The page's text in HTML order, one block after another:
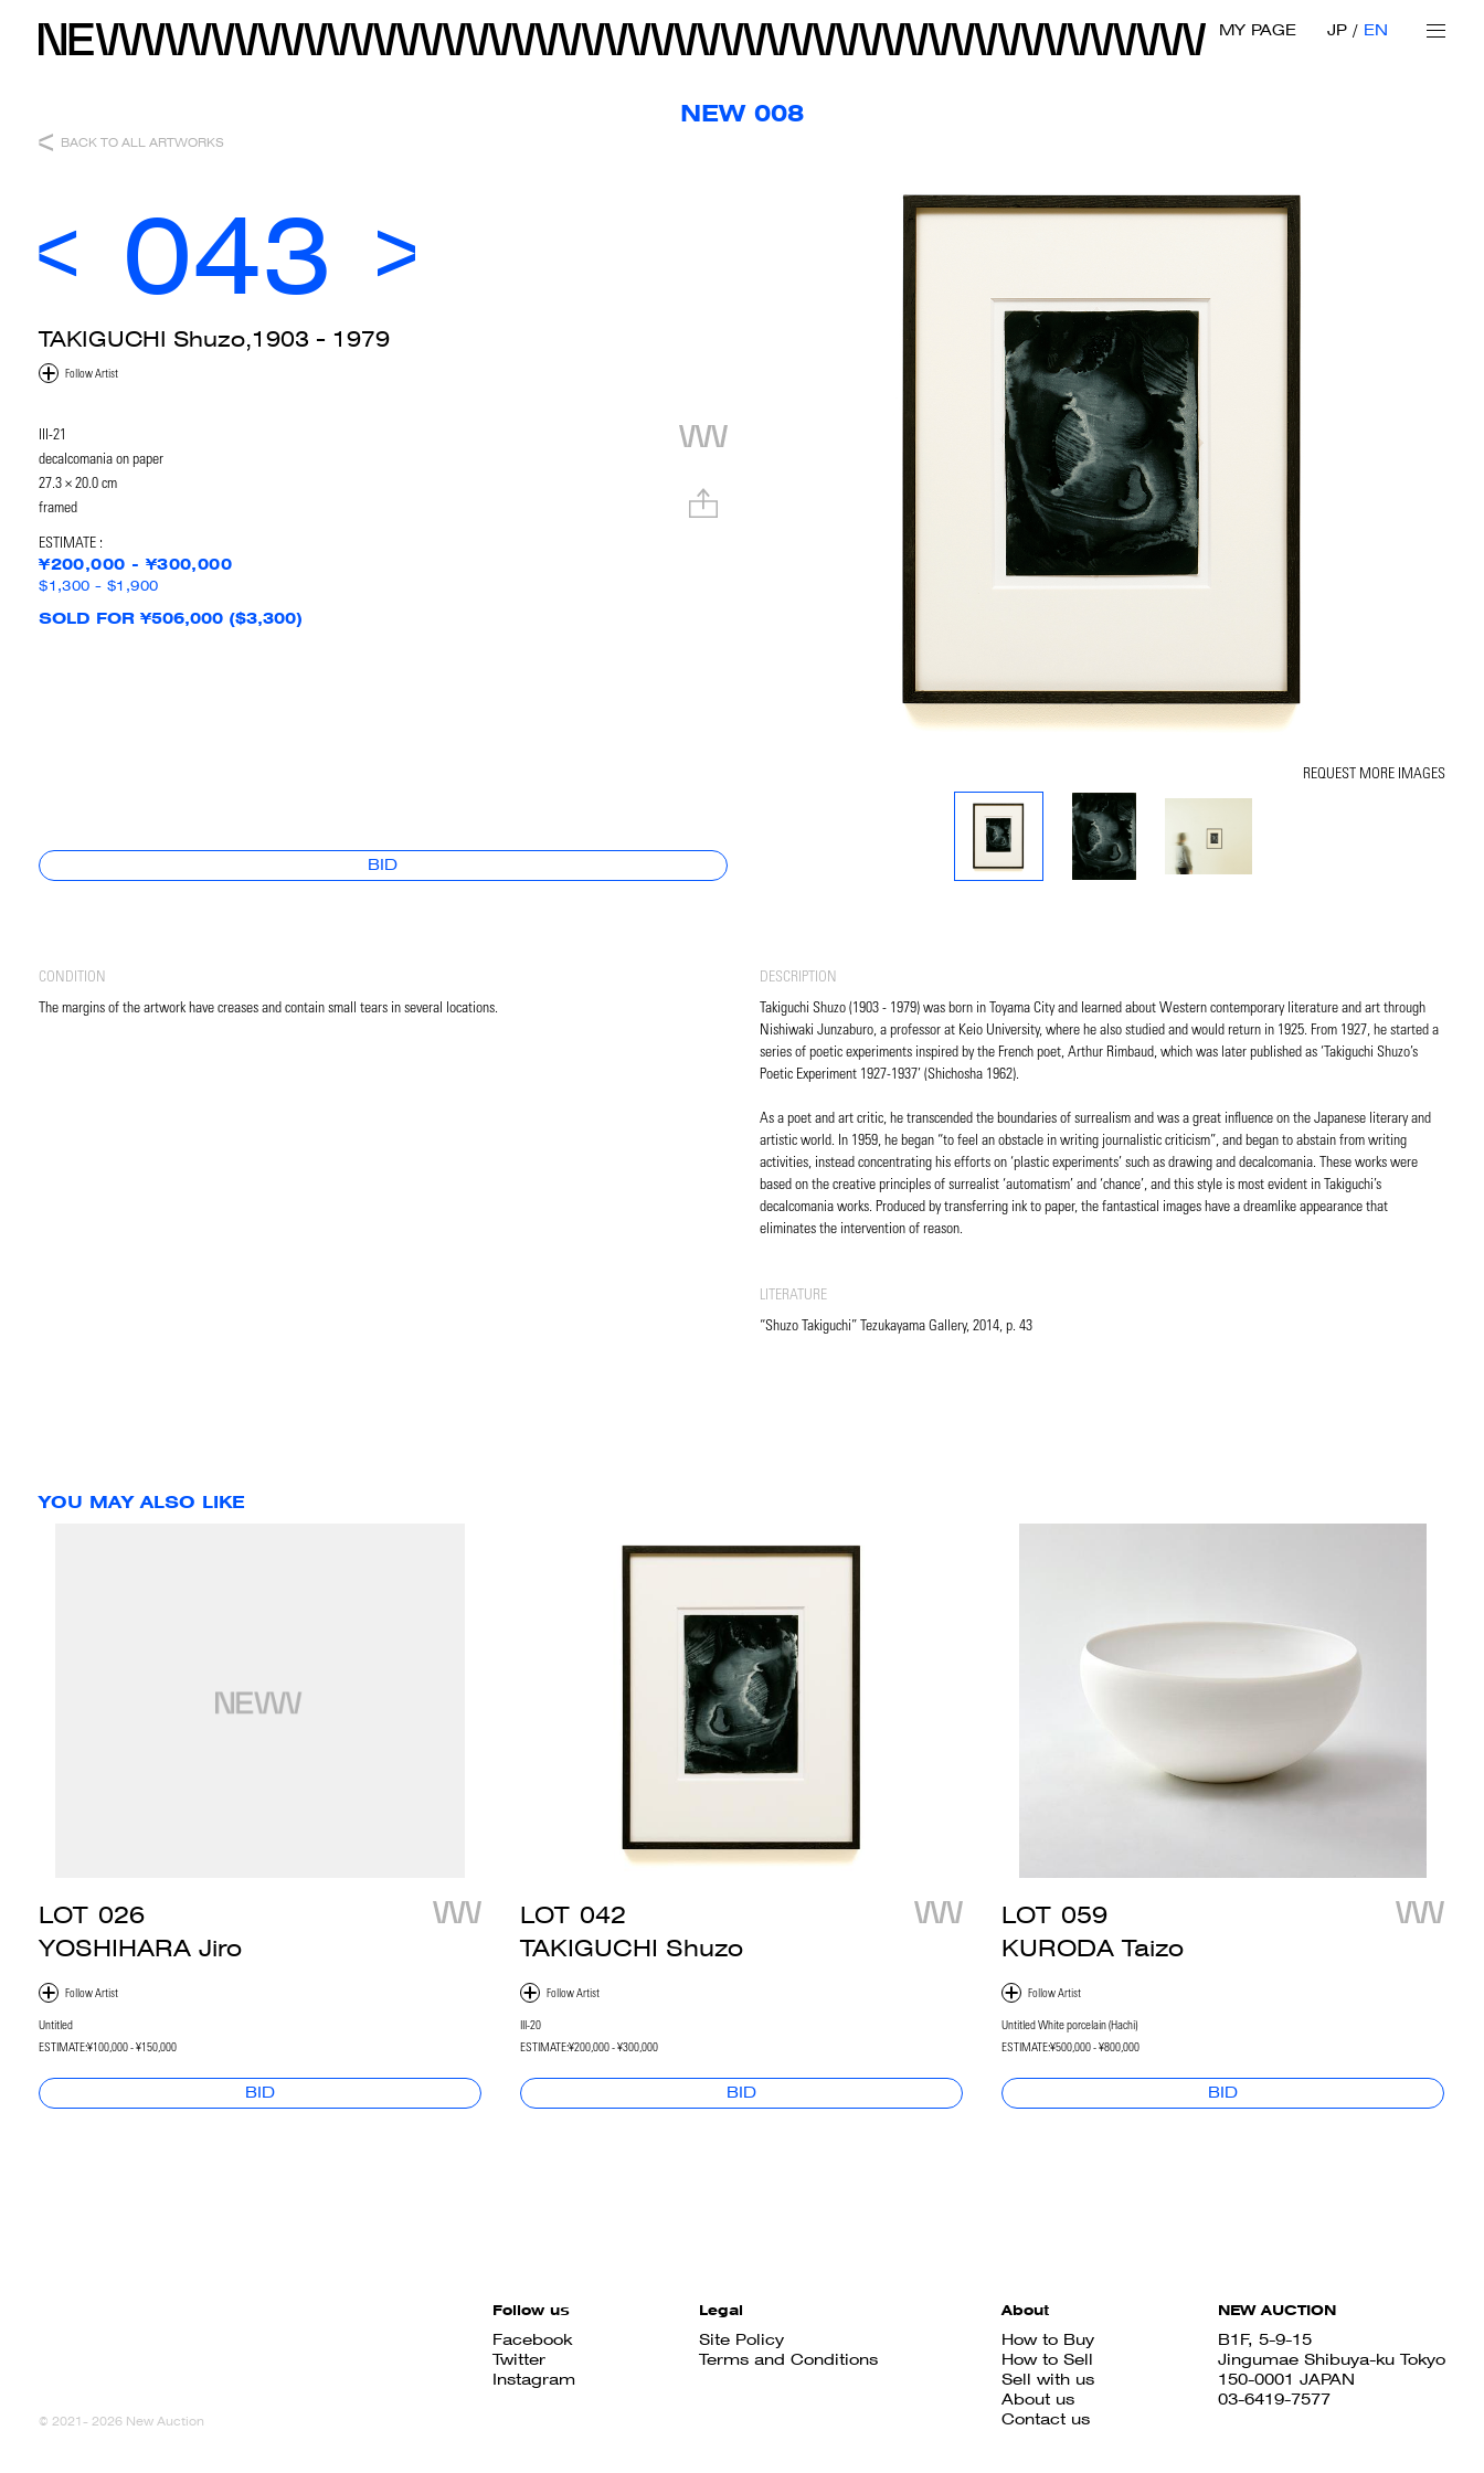
MY PAGE JP EN
NEW 008
BACK TO ALL ARTWORKS
043
REQUEST MORE IMAGES
TAKIGUCHI Shuzo,1903 - 1979
III-21
decalcomania on paper
27.3 × 20.0 cm
framed
ESTIMATE :
¥200,000 - ¥300,000
$1,300 - $1,900
SOLD FOR ¥506,000 ($3,300)
BID
CONDITION
The margins of the artwork have creases and contain small tears in several locations.
DESCRIPTION
Takiguchi Shuzo (1903 - 1979) was born in Toyama City and learned about Western contemporary literature and art through
Nishiwaki Junzaburo, a professor at Keio University, where he also studied and would return in 1925. From 1927, he started a
series of poetic experiments inspired by the French poet, Arthur Rimbaud, which was later published as ‘Takiguchi Shuzo’s
Poetic Experiment 1927-1937’ (Shichosha 1962).
As a poet and art critic, he transcended the boundaries of surrealism and was a great influence on the Japanese literary and
artistic world. In 1959, he began “to feel an obstacle in writing journalistic criticism”, and began to abstain from writing
activities, instead concentrating his efforts on ‘plastic experiments’ such as drawing and decalcomania. These works were
based on the creative principles of surrealist ‘automatism’ and ‘chance’, and this style is most evident in Takiguchi’s
decalcomania works. Produced by transferring ink to paper, the fantastical images have a dreamlike appearance that
eliminates the intervention of reason.
LITERATURE
“Shuzo Takiguchi” Tezukayama Gallery, 2014, p. 43
YOU MAY ALSO LIKE
LOT 026
YOSHIHARA Jiro
Untitled
ESTIMATE:¥100,000 - ¥150,000
BID
LOT 042
TAKIGUCHI Shuzo
III-20
ESTIMATE:¥200,000 - ¥300,000
BID
LOT 059
KURODA Taizo
Untitled White porcelain (Hachi)
ESTIMATE:¥500,000 - ¥800,000
BID
Follow us
Facebook
Twitter
Instagram
Legal
Site Policy
Terms and Conditions
About
How to Buy
How to Sell
Sell with us
About us
Contact us
NEW AUCTION
B1F, 5-9-15
Jingumae Shibuya-ku Tokyo
150-0001 JAPAN
03-6419-7577
© 2021- 2026 New Auction